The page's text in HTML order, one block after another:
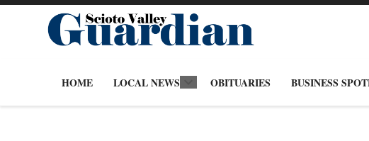
HOME LOCAL NEWS OBITUARIES BUSINESS